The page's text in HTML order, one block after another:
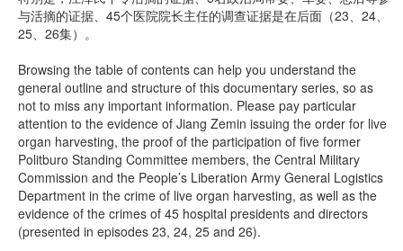
与活摘的证据、45个医院院长主任的调查证据是在后面（23、24、
25、26集）。
Browsing the table of contents can help you understand the
general outline and structure of this documentary series, so as
not to miss any important information. Please pay particular
attention to the evidence of Jiang Zemin issuing the order for live
organ harvesting, the proof of the participation of five former
Politburo Standing Committee members, the Central Military
Commission and the People’s Liberation Army General Logistics
Department in the crime of live organ harvesting, as well as the
evidence of the crimes of 45 hospital presidents and directors
(presented in episodes 23, 24, 25 and 26).